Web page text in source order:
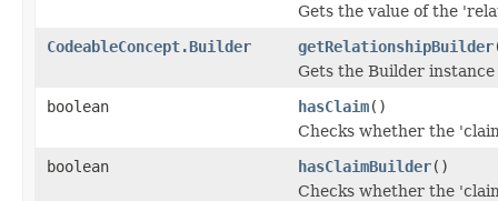
Gets the value of the
CodeableConcept.Builder
getRelationshipBuilder
Gets the Builder
boolean
hasClaim()
Checks whether the
boolean
hasClaimBuilder()
Checks whether the